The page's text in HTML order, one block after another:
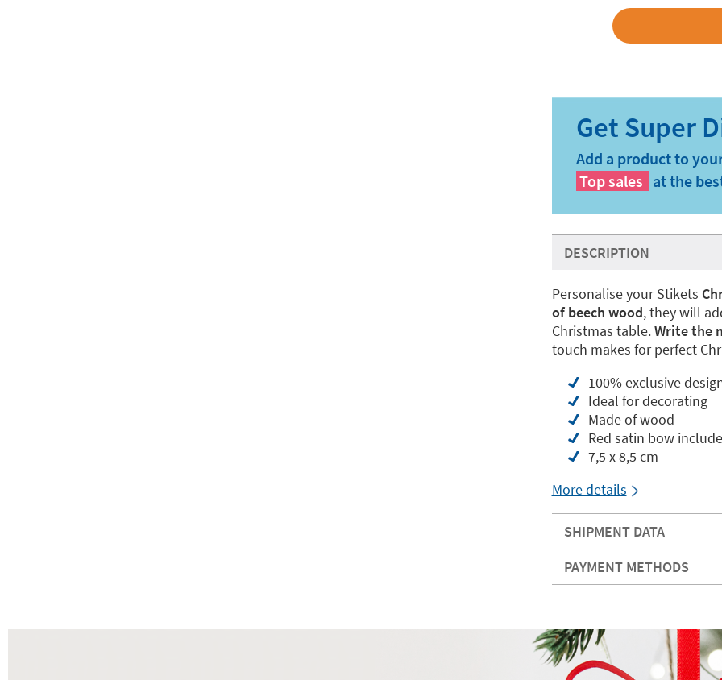
Add a product to
Top sales at the
DESCRIPTION
Personalise your Stikets
of beech wood, they will
Christmas table.Write the
touch makes for perfect
100% exclusive
Ideal for decorating
Made of wood
Red satin bow
7,5 x 8,5 cm
More details
SHIPMENT DATA
PAYMENT METHODS